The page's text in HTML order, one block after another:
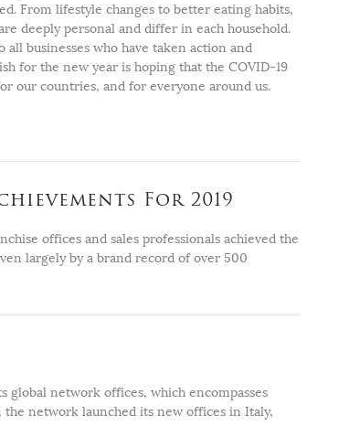
From lifestyle changes to better eating habits,
deeply personal and differ in each household.
businesses who have taken action and
for the new year is hoping that the COVID-19
our countries, and for everyone around us.
For 2019
offices and sales professionals achieved the
largely by a brand record of over 500
global network offices, which encompasses
network launched its new offices in Italy,